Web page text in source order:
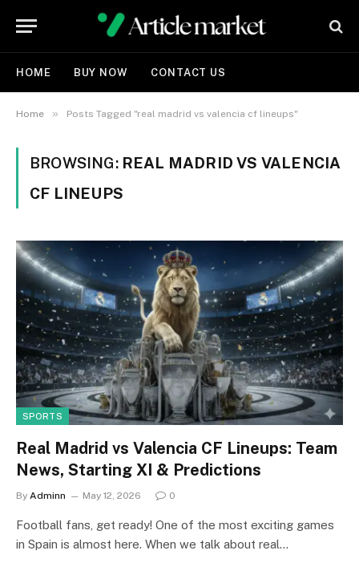
HOME BUY NOW CONTACT US
Home » Posts Tagged "real madrid vs valencia cf lineups"
BROWSING: REAL MADRID VS VALENCIA
CF LINEUPS
SPORTS
Real Madrid vs Valencia CF Lineups: Team
News, Starting XI & Predictions
By Adminn May 12, 2026 0
Football fans, get ready! One of the most exciting games
in Spain is almost here. When we talk about real…